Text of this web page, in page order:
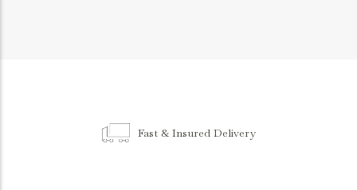
Fast & Insured Delivery